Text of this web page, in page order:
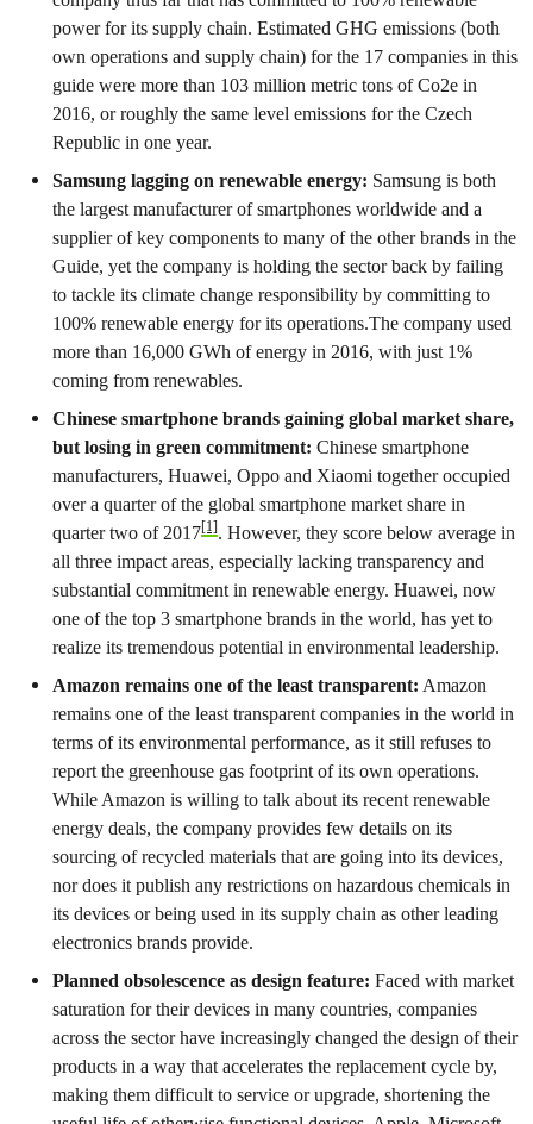
power for its supply chain. Estimated GHG emissions (both
own operations and supply chain) for the 17 companies in this
guide were more than 103 million metric tons of Co2e in
2016, or roughly the same level emissions for the Czech
Republic in one year.
Samsung lagging on renewable energy: Samsung is both
the largest manufacturer of smartphones worldwide and a
supplier of key components to many of the other brands in the
Guide, yet the company is holding the sector back by failing
to tackle its climate change responsibility by committing to
100% renewable energy for its operations.The company used
more than 16,000 GWh of energy in 2016, with just 1%
coming from renewables.
Chinese smartphone brands gaining global market share,
but losing in green commitment: Chinese smartphone
manufacturers, Huawei, Oppo and Xiaomi together occupied
over a quarter of the global smartphone market share in
quarter two of 2017[1]. However, they score below average in
all three impact areas, especially lacking transparency and
substantial commitment in renewable energy. Huawei, now
one of the top 3 smartphone brands in the world, has yet to
realize its tremendous potential in environmental leadership.
Amazon remains one of the least transparent: Amazon
remains one of the least transparent companies in the world in
terms of its environmental performance, as it still refuses to
report the greenhouse gas footprint of its own operations.
While Amazon is willing to talk about its recent renewable
energy deals, the company provides few details on its
sourcing of recycled materials that are going into its devices,
nor does it publish any restrictions on hazardous chemicals in
its devices or being used in its supply chain as other leading
electronics brands provide.
Planned obsolescence as design feature: Faced with market
saturation for their devices in many countries, companies
across the sector have increasingly changed the design of their
products in a way that accelerates the replacement cycle by,
making them difficult to service or upgrade, shortening the